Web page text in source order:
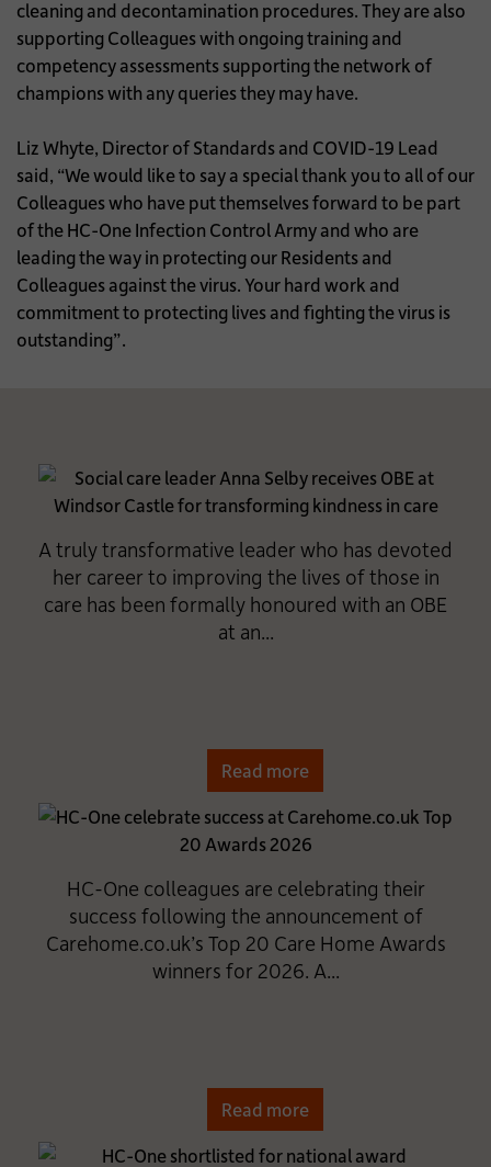
cleaning and decontamination procedures. They are also
supporting Colleagues with ongoing training and
competency assessments supporting the network of
champions with any queries they may have.
Liz Whyte, Director of Standards and COVID-19 Lead
said, “We would like to say a special thank you to all of our
Colleagues who have put themselves forward to be part
of the HC-One Infection Control Army and who are
leading the way in protecting our Residents and
Colleagues against the virus. Your hard work and
commitment to protecting lives and fighting the virus is
outstanding”.
A truly transformative leader who has devoted
her career to improving the lives of those in
care has been formally honoured with an OBE
at an...
Read more
HC-One colleagues are celebrating their
success following the announcement of
Carehome.co.uk’s Top 20 Care Home Awards
winners for 2026. A...
Read more